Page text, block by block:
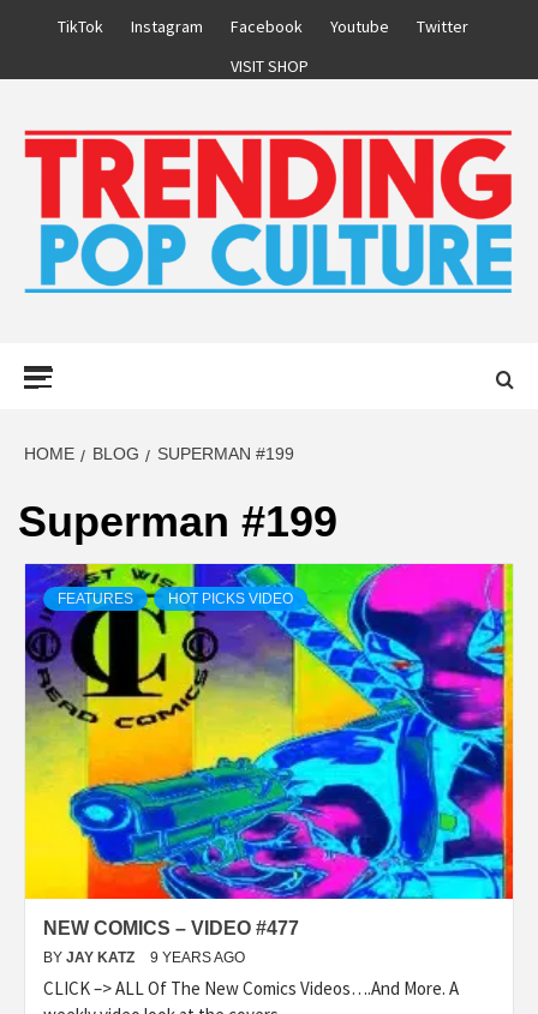
TikTok Instagram Facebook Youtube
Twitter
VISIT SHOP
HOME BLOG SUPERMAN #199
Superman #199
FEATURES HOT PICKS VIDEO
NEW COMICS – VIDEO #477
BY JAY KATZ 9 YEARS AGO
CLICK –> ALL Of The New Comics Videos….And More. A